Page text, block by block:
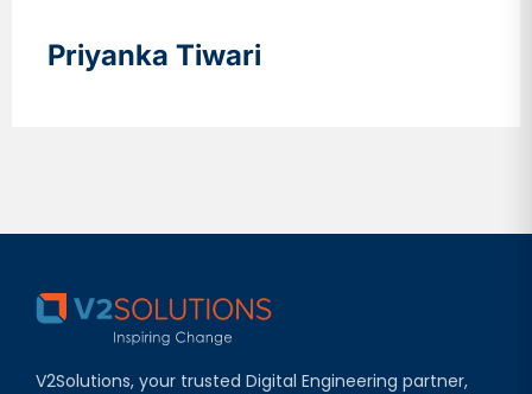
Priyanka Tiwari
V2Solutions, your trusted Digital Engineering partner,